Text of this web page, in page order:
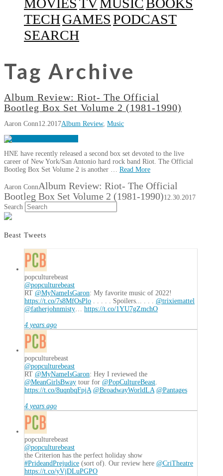
MOVIESTVMUSICBOOKS
TECHGAMESPODCAST
SEARCH
Tag Archive
Album Review: Riot- The Official
Bootleg Box Set Volume 2 (1981-1990)
Aaron Conn12.2017Album Review, Music
HNE have recently released a second box set devoted to the live
career of New York/San Antonio hard rock band Riot. The Official
Bootleg Box Set Volume 2 is another … Read More
Aaron ConnAlbum Review: Riot- The Official
Bootleg Box Set Volume 2 (1981-1990)12.30.2017
Search
Beast Tweets
popculturebeast
@popculturebeast
RT @MyNameIsGaron: My favorite music of 2022!
https://t.co/7s8MfOsPlo . . . . . Spoilers... . . . @trixiemattel
@fatherjohnmisty… https://t.co/1YU7gZmchO
4 years ago
popculturebeast
@popculturebeast
RT @MyNameIsGaron: Hey I reviewed the
@MeanGirlsBway tour for @PopCultureBeast.
https://t.co/8uqnbqFpjA @BroadwayWorldLA @Pantages
4 years ago
popculturebeast
@popculturebeast
the Criterion has the perfect holiday show
#PrideandPrejudice (sort of). Our review here @CriTheatre
https://t.co/yVjDLuPGPO